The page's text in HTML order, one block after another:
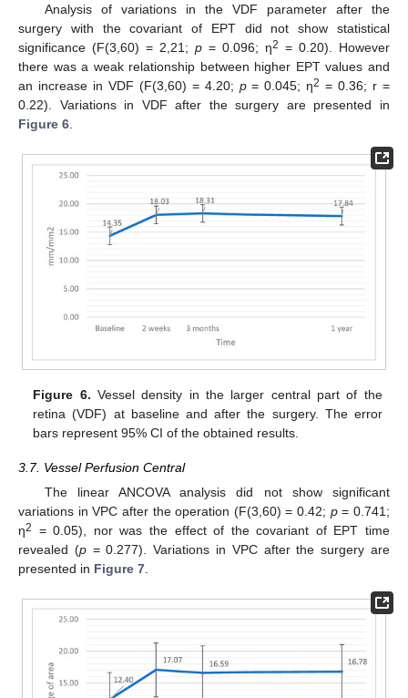
Analysis of variations in the VDF parameter after the
surgery with the covariant of EPT did not show statistical
significance (F(3,60) = 2,21; p = 0.096; η2 = 0.20). However
there was a weak relationship between higher EPT values and
an increase in VDF (F(3,60) = 4.20; p= 0.045; η2 = 0.36; r =
0.22). Variations in VDF after the surgery are presented in
Figure 6
Figure 6. Vessel density in the larger central part of the
retina (VDF) at baseline and after the surgery. The error
bars represent 95% CI of the obtained results.
3.7. Vessel Perfusion Central
The linear ANCOVA analysis did not show significant
variations in VPC after the operation (F(3,60) = 0.42; p= 0.741;
η2
= 0.05), nor was the effect of the covariant of EPT time
revealed (p= 0.277). Variations in VPC after the surgery are
presented in Figure 7